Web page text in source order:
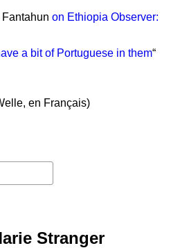
on Ethiopia Observer:
a bit of Portuguese in them“
en Français)
Stranger